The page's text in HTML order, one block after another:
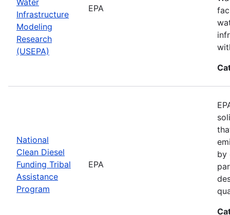
Infrastructure
Modeling
Research
(USEPA)
EPA
National
Clean Diesel
Funding Tribal
Assistance
Program
EPA
by